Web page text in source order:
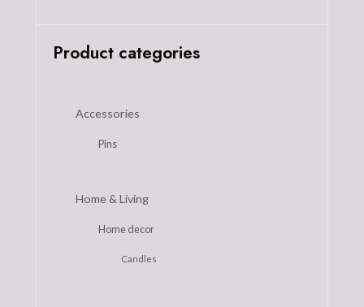
Product categories
Accessories
Pins
Home & Living
Home decor
Candles